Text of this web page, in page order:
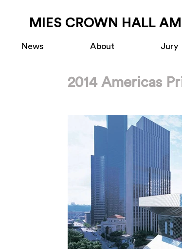
MIES CROWN HALL
News About Jury
2014 Americas